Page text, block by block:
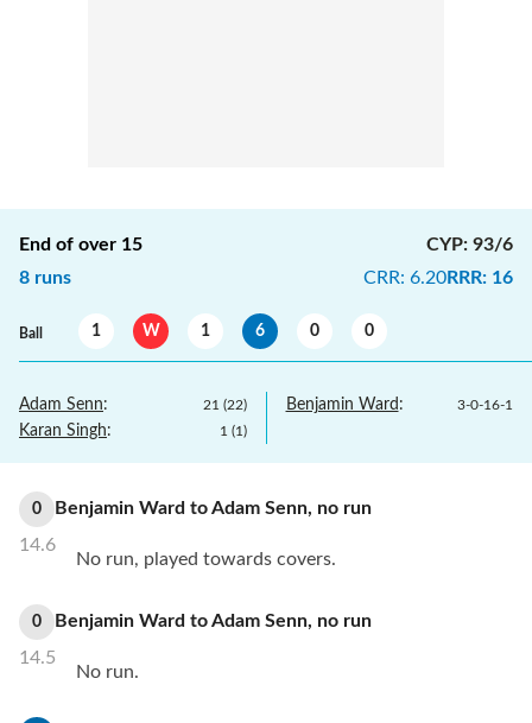
End of over 15
8 runs
CYP: 93/6
CRR: 6.20RRR: 16
Ball 1 W 1 6 0 0
Adam Senn: 21 (22)
Karan Singh: 1 (1)
Benjamin Ward : 3-0-16-1
0
14.6
Benjamin Ward toAdam Senn, no run
No run, played towards covers.
0
14.5
Benjamin Ward toAdam Senn, no run
No run.